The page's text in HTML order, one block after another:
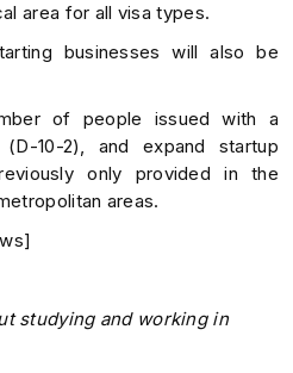
area for all visa types.
businesses will also be
of people issued with a
10-2), and expand startup
only provided in the
areas.
studying and working in